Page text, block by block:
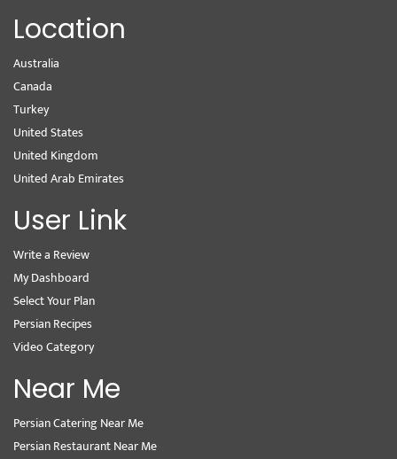
Location
Australia
Canada
Turkey
United States
United Kingdom
United Arab Emirates
User Link
Write a Review
My Dashboard
Select Your Plan
Persian Recipes
Video Category
Near Me
Persian Catering Near Me
Persian Restaurant Near Me